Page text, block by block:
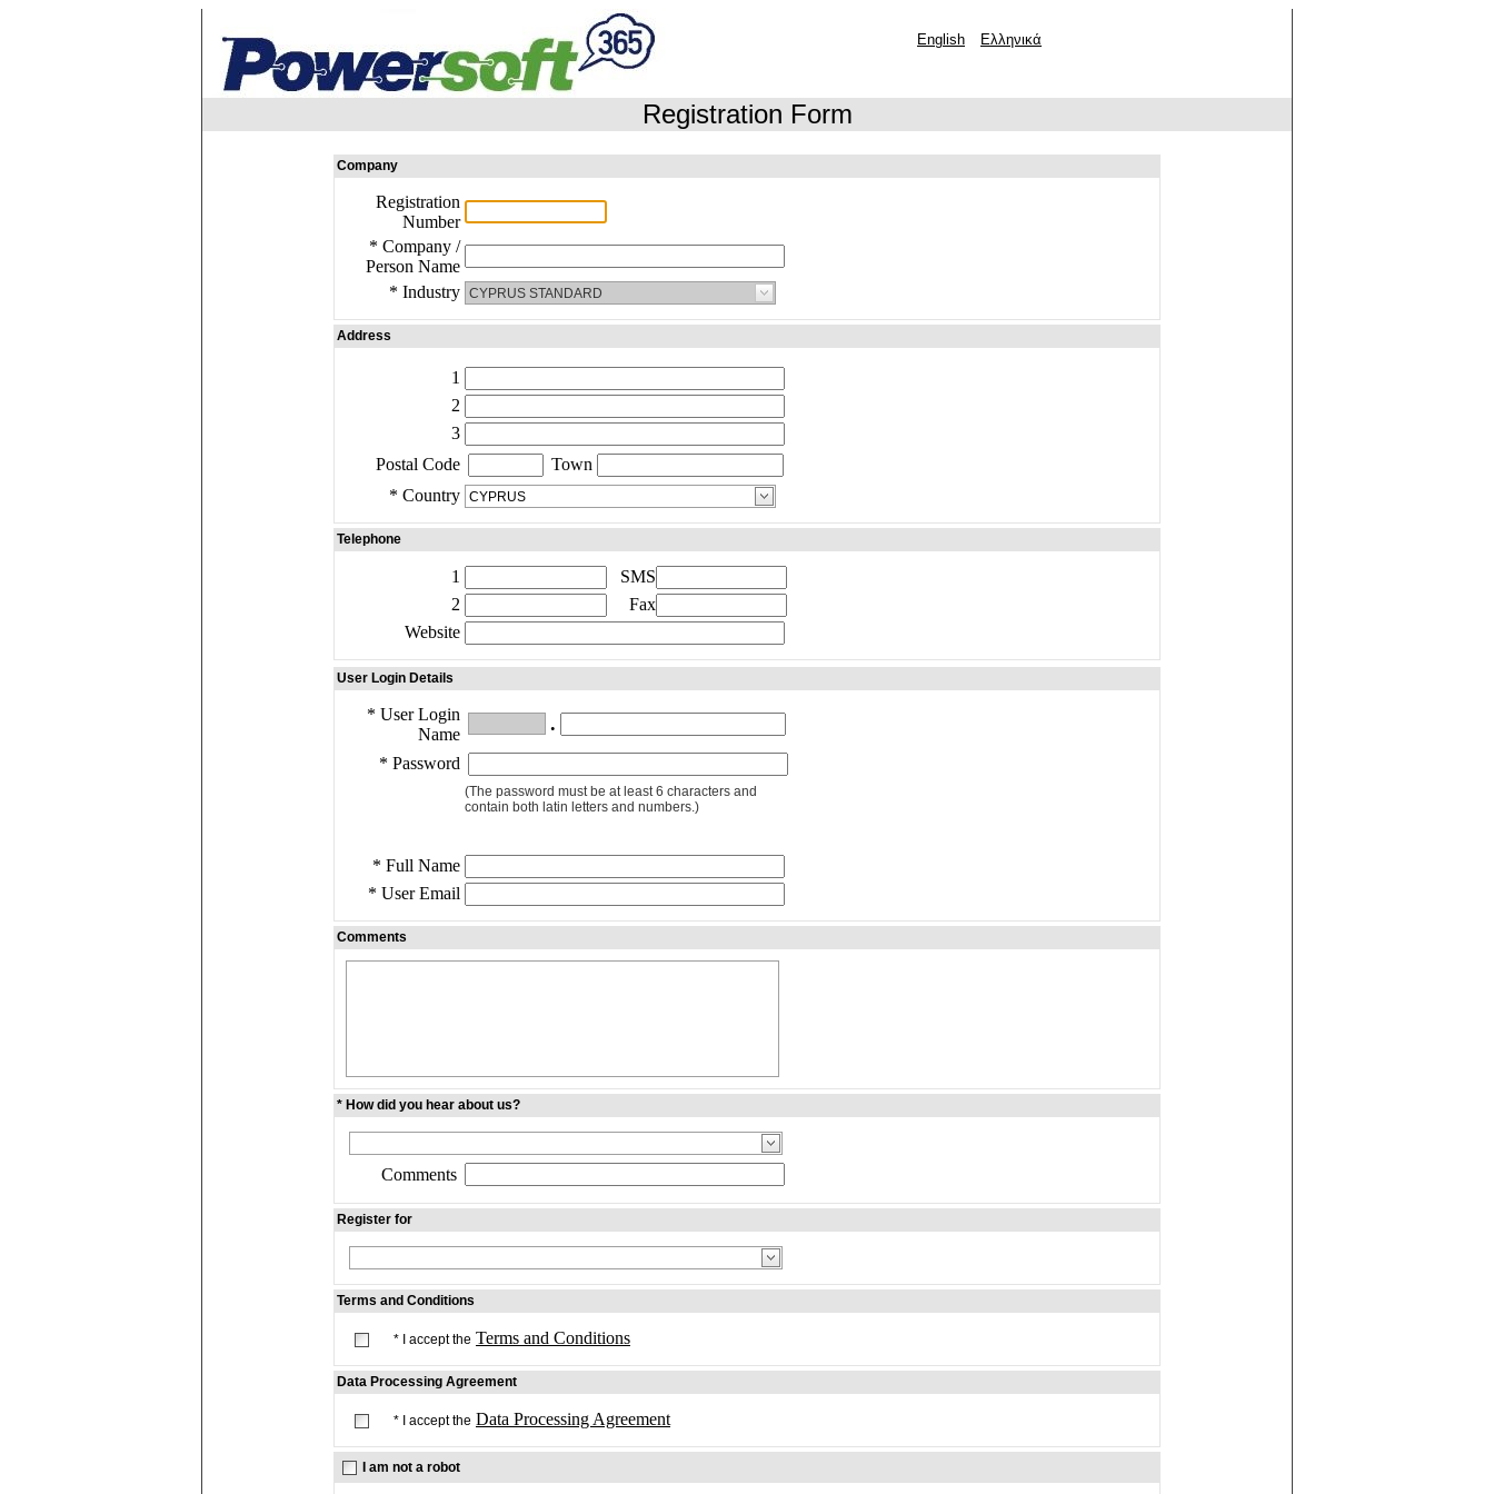
Registration Form
Company
Registration
Number
* Company /
Person Name
* Industry
Address
1
2
3
Postal Code
Town
* Country
Telephone
1
SMS
2
Fax
Website
User Login Details
* User Login
Name
.
* Password
(The password must be at least 6 characters and
contain both latin letters and numbers.)
* Full Name
* User Email
Comments
* How did you hear about us?
Comments
Register for
Terms and Conditions
* I accept the Terms and Conditions
Data Processing Agreement
* I accept the Data Processing Agreement
I am not a robot